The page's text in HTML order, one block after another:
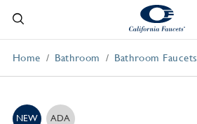
Home Bathroom Bathroom Faucets
NEW ADA